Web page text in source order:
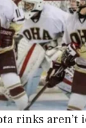
rinks aren’t